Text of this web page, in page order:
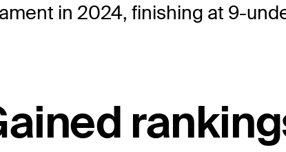
in 2024, finishing at 9-